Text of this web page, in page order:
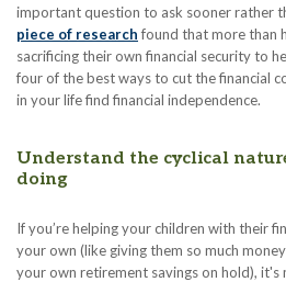
important question to ask sooner rather
piece of researchfound that more than
sacrificing their own financial security to
four of the best ways to cut the financial
in your life find financial independence.
Understand the cyclical
doing
If you’re helping your children with their
your own (like giving them so much
your own retirement savings on hold),